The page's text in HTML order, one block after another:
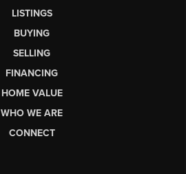
LISTINGS
BUYING
SELLING
FINANCING
HOME VALUE
WHO WE ARE
CONNECT